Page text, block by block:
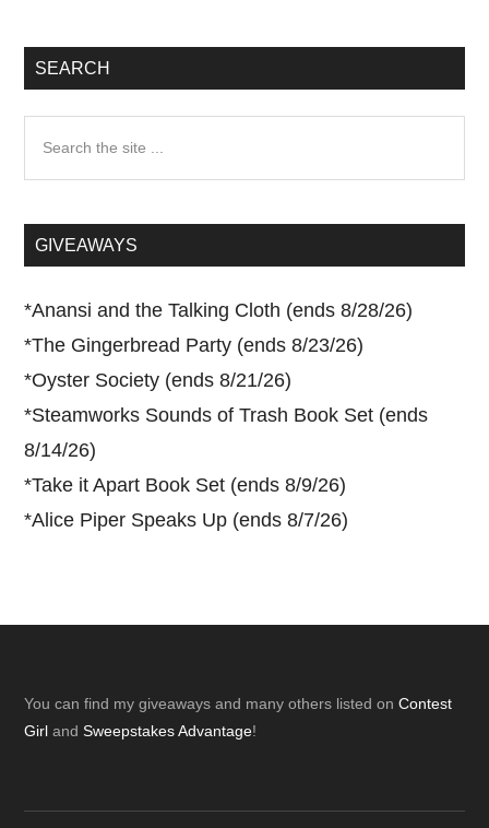
SEARCH
...GIVEAWAYS
*Anansi and the Talking Cloth (ends 8/28/26)
*The Gingerbread Party (ends 8/23/26)
*Oyster Society (ends 8/21/26)
*Steamworks Sounds of Trash Book Set (ends
8/14/26)
*Take it Apart Book Set (ends 8/9/26)
*Alice Piper Speaks Up (ends 8/7/26)
Footer
You can find my giveaways and many others listed onContest
Girl andSweepstakes Advantage!